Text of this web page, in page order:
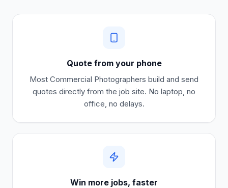
Quote from your phone
Most Commercial Photographers build and send
quotes directly from the job site. No laptop, no
office, no delays.
Win more jobs, faster